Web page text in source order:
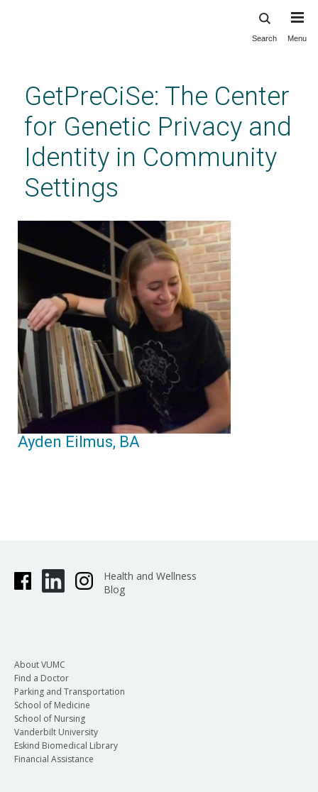
content
Search Menu
GetPreCiSe: The Center
for Genetic Privacy and
Identity in Community
Settings
Ayden Eilmus, BA
Health and Wellness
Blog
About VUMC
Find a Doctor
Parking and Transportation
School of Medicine
School of Nursing
Vanderbilt University
Eskind Biomedical Library
Financial Assistance